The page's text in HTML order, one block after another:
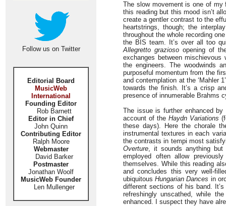
Follow us on Twitter
Editorial Board
MusicWeb
International
Founding Editor
Rob Barnett
Editor in Chief
John Quinn
Contributing Editor
Ralph Moore
Webmaster
David Barker
Postmaster
Jonathan Woolf
MusicWeb Founder
Len Mullenger
The slow movement is one of my
this reading but this mood isn’t
create a gentler contrast to the
heartstrings, though; the
throughout the whole recording
the BIS team. It’s over all too
Allegretto grazioso opening of
exchanges between
the engineers. The woodwinds
purposeful momentum from the
and contemplation at the ‘Mahler
towards the finish. It’s a crisp
presence of innumerable Brahms
The issue is further enhanced
account of theHaydn Variations
these days). Here the chorale
instrumental textures in each
the contrasts in tempi most
Overture, it sounds anything but
employed often allow
themselves. While this reading
and concludes this very well-
ubiquitousHungarian Dances in
different sections of his band.
refreshingly unscathed, while
enhanced. I suspect they have